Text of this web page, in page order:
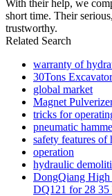
With their help, we
short time. Their
trustworthy.
Related Search
warranty of
30Tons
global market
Magnet
tricks for
pneumatic
safety features of
operation
hydraulic
DongQiang
DQ121 for 28 35